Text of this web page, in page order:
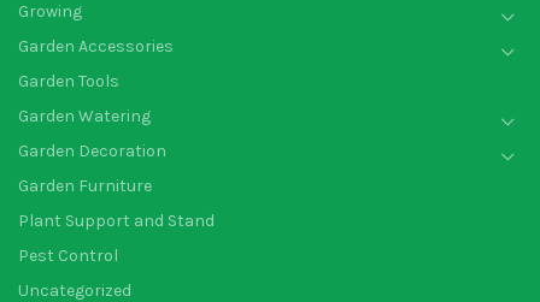
Growing
Garden Accessories
Garden Tools
Garden Watering
Garden Decoration
Garden Furniture
Plant Support and Stand
Pest Control
Uncategorized